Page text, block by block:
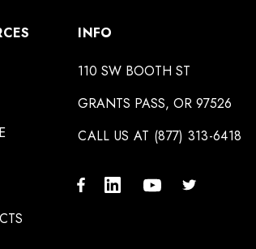
INFO
110 SW BOOTH ST
GRANTS PASS, OR 97526
CALL US AT (877) 313-6418